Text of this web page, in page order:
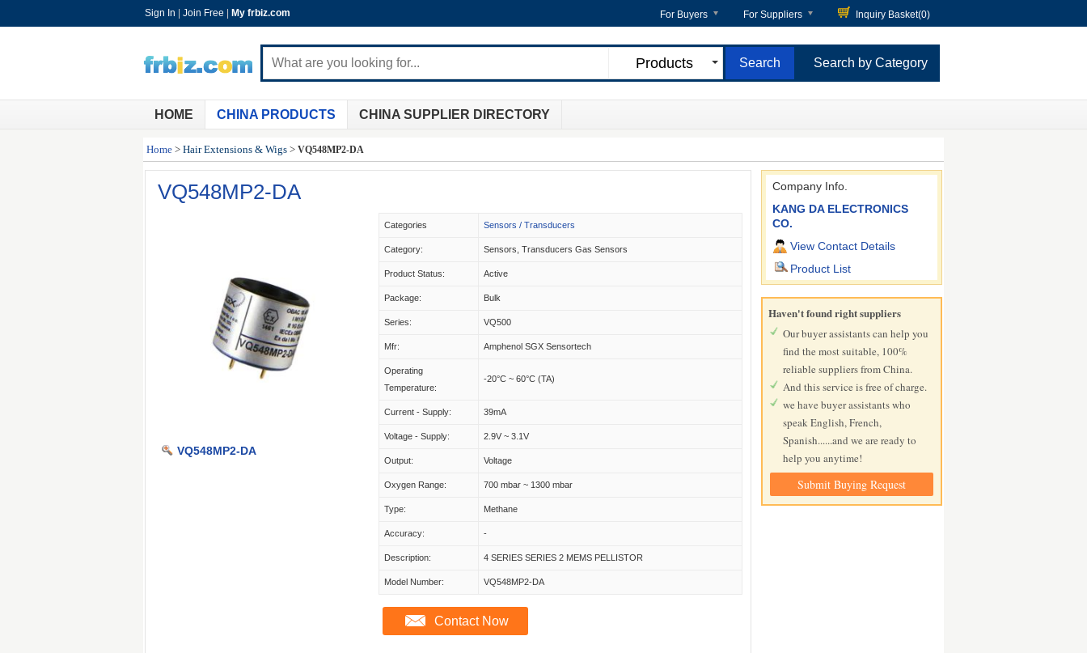
Sign In Join Free My frbiz.com For Buyers For Suppliers Inquiry Basket(0)
Products Search by Category
HOME CHINA PRODUCTS CHINA SUPPLIER DIRECTORY
Home > Hair Extensions & Wigs > VQ548MP2-DA
VQ548MP2-DA
VQ548MP2-DA
Categories Sensors / Transducers
Category: Sensors, Transducers Gas Sensors
Product Status: Active
Package: Bulk
Series: VQ500
Mfr: Amphenol SGX Sensortech
Operating
Temperature:
-20°C ~ 60°C (TA)
Current - Supply: 39mA
Voltage - Supply: 2.9V ~ 3.1V
Output: Voltage
Oxygen Range: 700 mbar ~ 1300 mbar
Type: Methane
Accuracy: -
Description: 4 SERIES SERIES 2 MEMS PELLISTOR
Model Number: VQ548MP2-DA
Contact Now
Company Info.
KANG DA ELECTRONICS
CO.
View Contact Details
Product List
Haven't found right suppliers
Our buyer assistants can help you
find the most suitable, 100%
reliable suppliers from China.
And this service is free of charge.
we have buyer assistants who
speak English, French,
Spanish......and we are ready to
help you anytime!
Submit Buying Request